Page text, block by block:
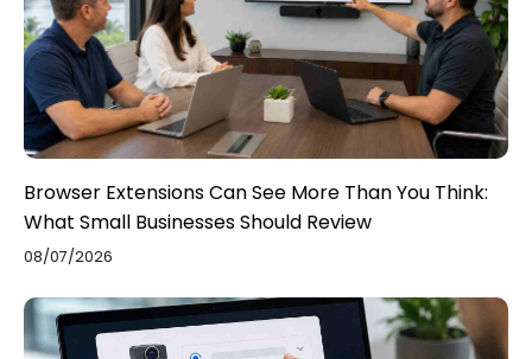
Browser Extensions Can See More Than You Think:
What Small Businesses Should Review
08/07/2026